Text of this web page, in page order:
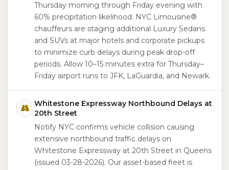
Thursday morning through Friday evening with
60% precipitation likelihood. NYC Limousine®
chauffeurs are staging additional Luxury Sedans
and SUVs at major hotels and corporate pickups
to minimize curb delays during peak drop-off
periods. Allow 10–15 minutes extra for Thursday–
Friday airport runs to JFK, LaGuardia, and Newark.
Whitestone Expressway Northbound Delays at
20th Street
Notify NYC confirms vehicle collision causing
extensive northbound traffic delays on
Whitestone Expressway at 20th Street in Queens
(issued 03-28-2026). Our asset-based fleet is